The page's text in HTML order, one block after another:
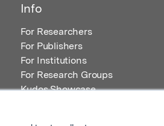
Info
For Researchers
For Publishers
For Institutions
For Research Groups
Kudos Showcase